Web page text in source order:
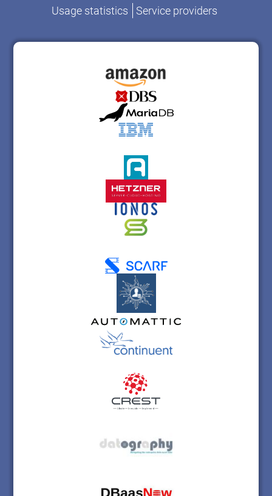
Usage statistics
Service providers